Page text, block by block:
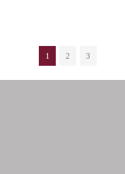
1 2 3